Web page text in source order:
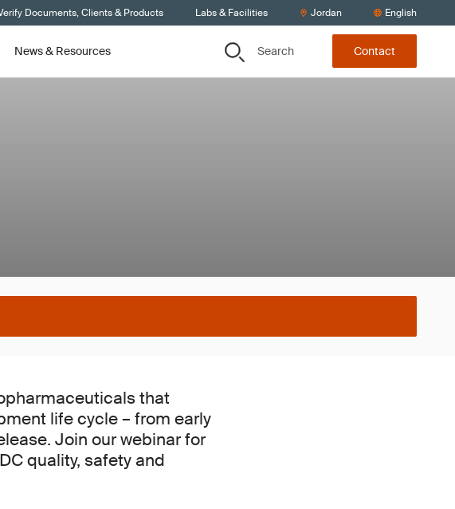
Documents, Clients & Products Labs & Facilities Jordan English
News & Resources Search Contact
that
life cycle – from early
Join our webinar for
quality, safety and